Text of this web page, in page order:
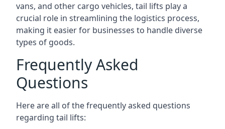
vans, and other cargo vehicles, tail lifts play a
crucial role in streamlining the logistics process,
making it easier for businesses to handle diverse
types of goods.
Frequently Asked
Questions
Here are all of the frequently asked questions
regarding tail lifts: